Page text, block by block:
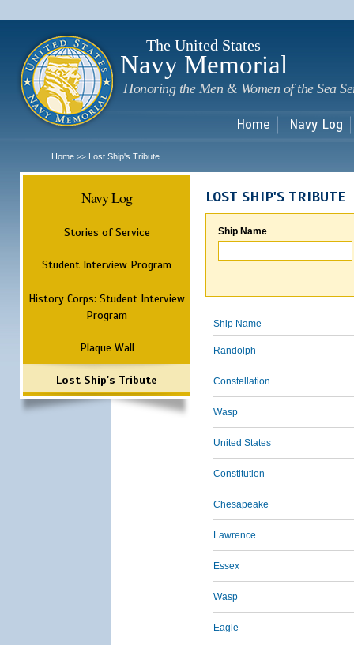
The United States
Navy Memorial
Honoring the Men & Women of the Sea
Home Navy Log
Home >> Lost Ship's Tribute
Navy Log
Stories of Service
Student Interview Program
History Corps: Student Interview
Program
Plaque Wall
Lost Ship's Tribute
LOST SHIP'S TRIBUTE
Ship Name
Ship Name
Randolph
Constellation
Wasp
United States
Constitution
Chesapeake
Lawrence
Essex
Wasp
Eagle